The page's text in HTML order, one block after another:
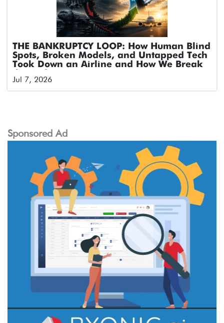
THE BANKRUPTCY LOOP: How Human Blind
Spots, Broken Models, and Untapped Tech
Took Down an Airline and How We Break
Jul 7, 2026
Sponsored Ad